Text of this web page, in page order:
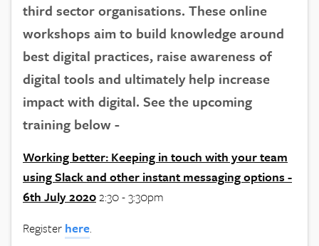
third sector organisations. These online
workshops aim to build knowledge around
best digital practices, raise awareness of
digital tools and ultimately help increase
impact with digital. See the upcoming
training below -
Working better: Keeping in touch with your team
using Slack and other instant messaging options -
6th July 20202:30 - 3:30pm
Register here.